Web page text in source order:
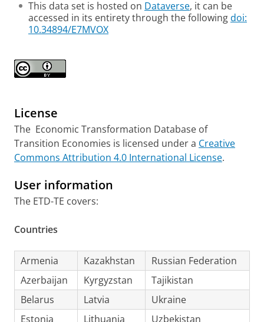
This data set is hosted on Dataverse, it can be
accessed in its entirety through the followingdoi:
10.34894/E7MVOX
License
The Economic Transformation Database of
Transition Economies is licensed under a Creative
Commons Attribution 4.0 International License.
User information
The ETD-TE covers:
Countries
Armenia Kazakhstan
Russian Federation
Azerbaijan
Kyrgyzstan
Tajikistan
Belarus
Latvia
Ukraine
Estonia
Lithuania
Uzbekistan